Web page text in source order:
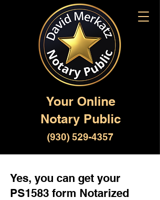
Your Online
Notary Public
(930) 529-4357
Yes, you can get your
PS1583 form Notarized